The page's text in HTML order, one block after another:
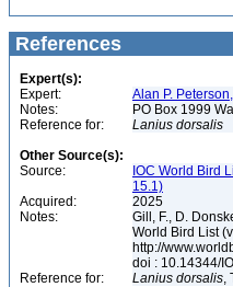
References
Expert(s):
Expert:
Alan P.
Notes:
PO Box 1999
Reference for:
Lanius dorsalis
Other Source(s):
Source:
IOC World Bird
15.1)
Acquired:
2025
Notes:
Gill, F., D.
World Bird List
http://
doi : 10.14344/
Reference for:
Lanius dorsalis,